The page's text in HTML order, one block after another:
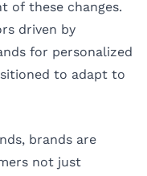
of these changes.
driven by
for personalized
to adapt to
brands are
not just